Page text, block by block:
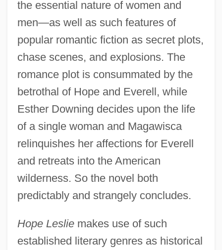
the essential nature of women and
men—as well as such features of
popular romantic fiction as secret plots,
chase scenes, and explosions. The
romance plot is consummated by the
betrothal of Hope and Everell, while
Esther Downing decides upon the life
of a single woman and Magawisca
relinquishes her affections for Everell
and retreats into the American
wilderness. So the novel both
predictably and strangely concludes.
Hope Lesliemakes use of such
established literary genres as historical